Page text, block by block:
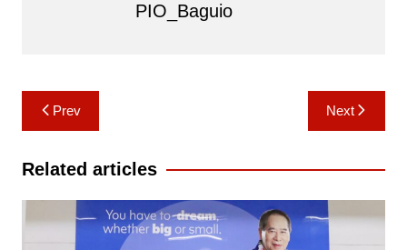
PIO_Baguio
Post
navigation
Prev Next
Related articles